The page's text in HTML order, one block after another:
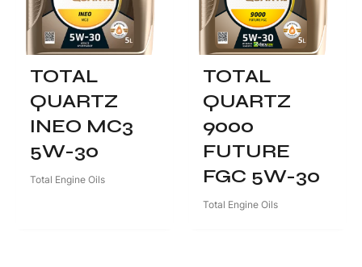
TOTAL
QUARTZ
INEO MC3
5W-30
Total Engine Oils
TOTAL
QUARTZ
9000
FUTURE
FGC 5W-30
Total Engine Oils